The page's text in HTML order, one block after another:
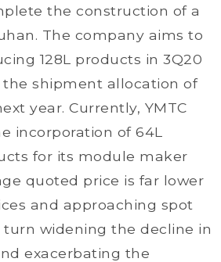
the construction of a
The company aims to
128L products in 3Q20
the shipment allocation of
year. Currently, YMTC
incorporation of 64L
for its module maker
quoted price is far lower
and approaching spot
widening the decline in
exacerbating the